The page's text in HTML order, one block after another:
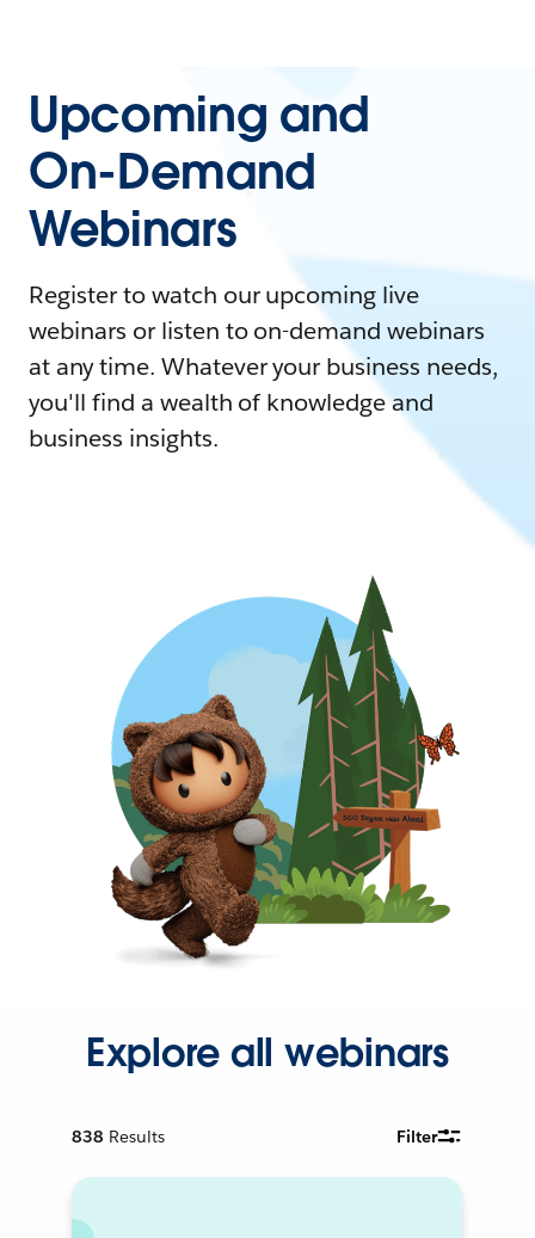
Upcoming and
On-Demand
Webinars
Register to watch our upcoming live
webinars or listen to on-demand webinars
at any time. Whatever your business needs,
you'll find a wealth of knowledge and
business insights.
Explore all webinars
838 Results Filter